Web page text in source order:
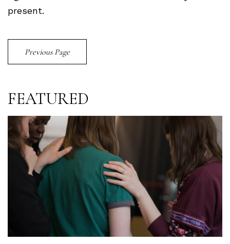
present.
Previous Page
FEATURED